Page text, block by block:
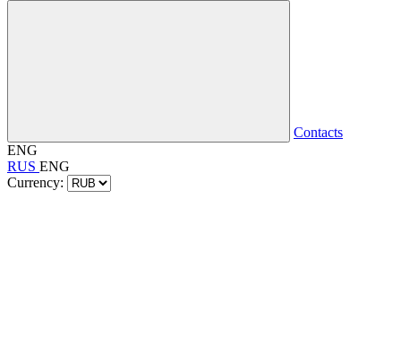
Contacts
ENG
RUS ENG
Currency: